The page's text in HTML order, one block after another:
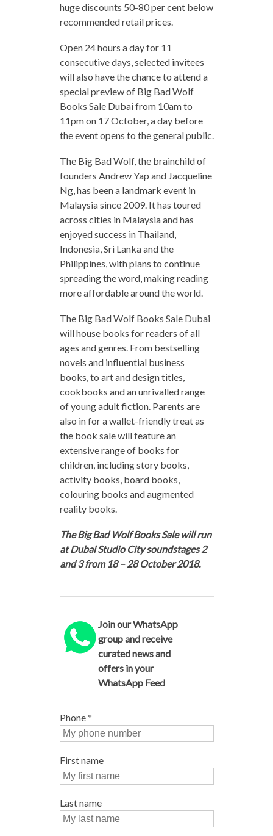
huge discounts 50-80 per cent below
recommended retail prices.
Open 24 hours a day for 11
consecutive days, selected invitees
will also have the chance to attend a
special preview of Big Bad Wolf
Books Sale Dubai from 10am to
11pm on 17 October, a day before
the event opens to the general public.
The Big Bad Wolf, the brainchild of
founders Andrew Yap and Jacqueline
Ng, has been a landmark event in
Malaysia since 2009. It has toured
across cities in Malaysia and has
enjoyed success in Thailand,
Indonesia, Sri Lanka and the
Philippines, with plans to continue
spreading the word, making reading
more affordable around the world.
The Big Bad Wolf Books Sale Dubai
will house books for readers of all
ages and genres. From bestselling
novels and influential business
books, to art and design titles,
cookbooks and an unrivalled range
of young adult fiction. Parents are
also in for a wallet-friendly treat as
the book sale will feature an
extensive range of books for
children, including story books,
activity books, board books,
colouring books and augmented
reality books.
The Big Bad Wolf Books Sale will run
at Dubai Studio City soundstages 2
and 3 from 18 – 28 October 2018.
Join our WhatsApp
group and receive
curated news and
offers in your
WhatsApp Feed
Phone*
First name
Last name